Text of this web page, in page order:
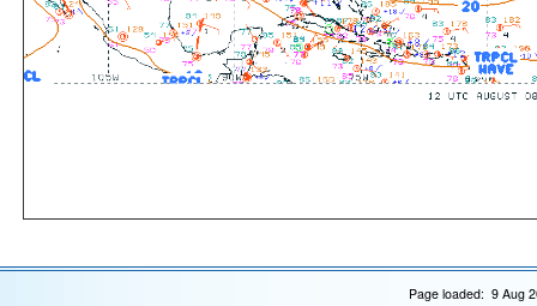
Page loaded: 9 Aug